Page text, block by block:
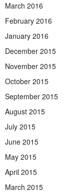
March 2016
February 2016
January 2016
December 2015
November 2015
October 2015
September 2015
August 2015
July 2015
June 2015
May 2015
April 2015
March 2015